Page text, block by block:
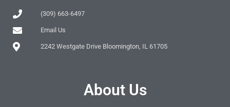
(309) 663-6497
Email Us
2242 Westgate Drive Bloomington, IL 61705
About Us